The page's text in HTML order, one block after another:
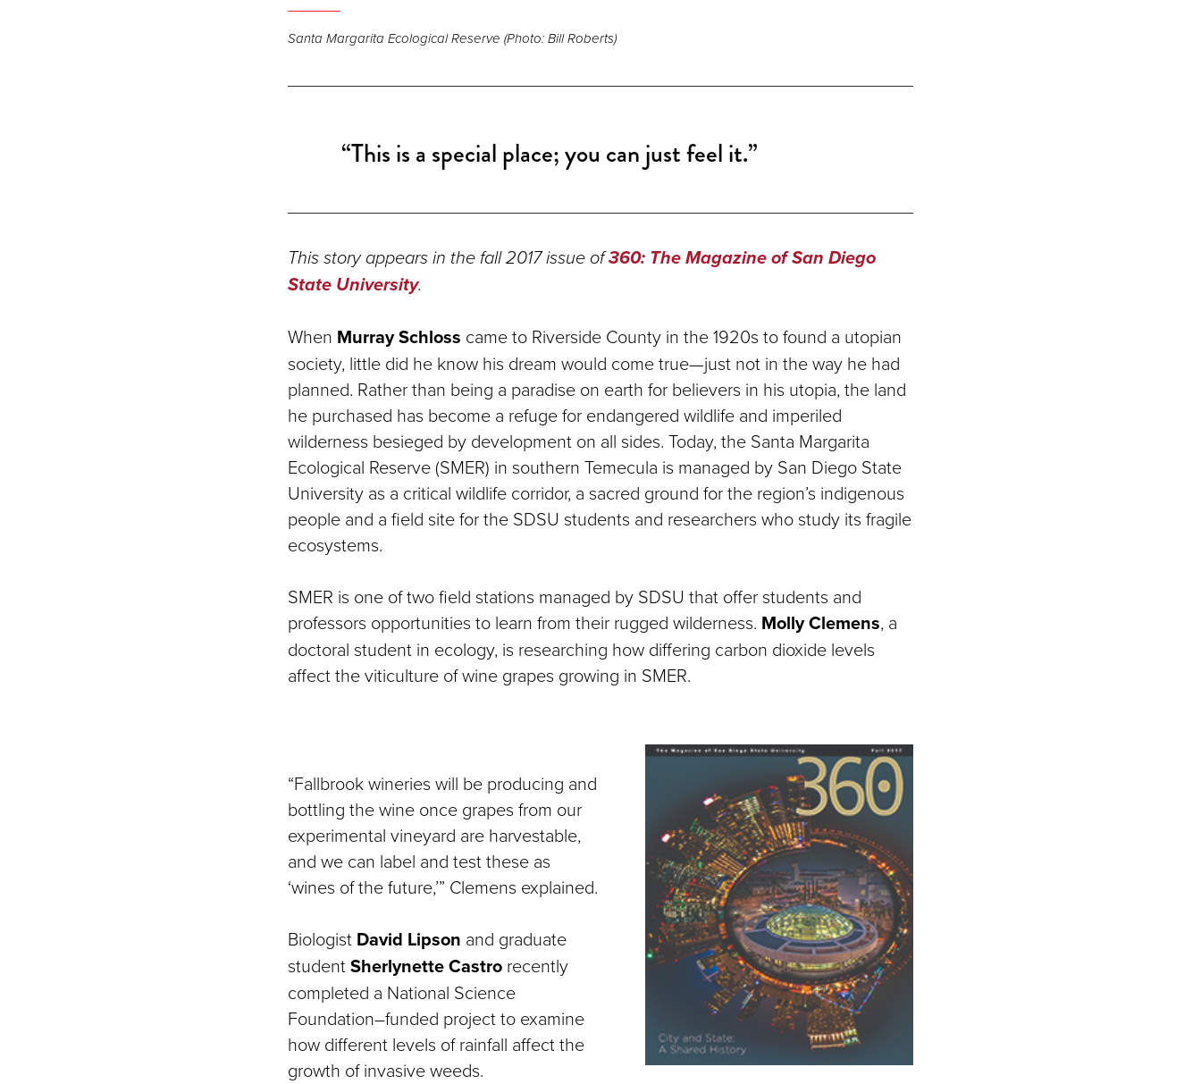
Santa Margarita Ecological Reserve (Photo: Bill Roberts)
“This is a special place; you can just feel it.”
This story appears in the fall 2017 issue of360: The Magazine of San Diego
State University.
When Murray Schloss came to Riverside County in the 1920s to found a utopian
society, little did he know his dream would come true—just not in the way he had
planned. Rather than being a paradise on earth for believers in his utopia, the land
he purchased has become a refuge for endangered wildlife and imperiled
wilderness besieged by development on all sides. Today, the Santa Margarita
Ecological Reserve (SMER) in southern Temecula is managed by San Diego State
University as a critical wildlife corridor, a sacred ground for the region’s indigenous
people and a field site for the SDSU students and researchers who study its fragile
ecosystems.
SMER is one of two field stations managed by SDSU that offer students and
professors opportunities to learn from their rugged wilderness. Molly Clemens, a
doctoral student in ecology, is researching how differing carbon dioxide levels
affect the viticulture of wine grapes growing in SMER.
“Fallbrook wineries will be producing and
bottling the wine once grapes from our
experimental vineyard are harvestable,
and we can label and test these as
‘wines of the future,’” Clemens explained.
Biologist David Lipson and graduate
studentSherlynette Castro recently
completed a National Science
Foundation–funded project to examine
how different levels of rainfall affect the
growth of invasive weeds.